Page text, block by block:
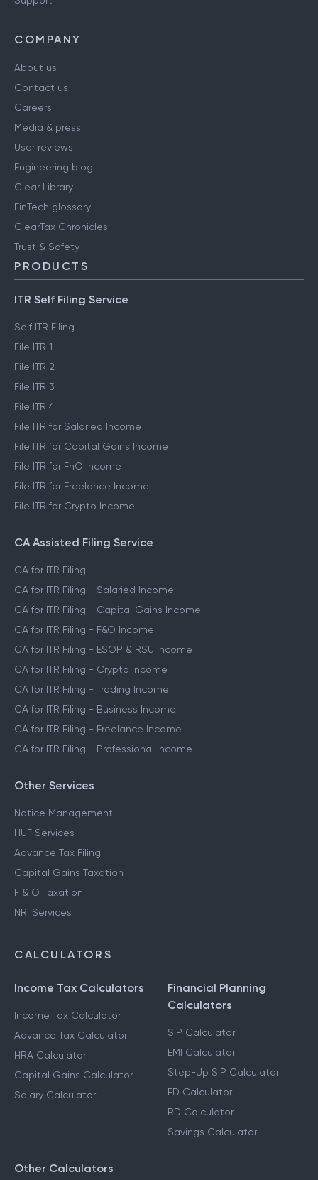
COMPANY
About us
Contact us
Careers
Media & press
User reviews
Engineering blog
Clear Library
FinTech glossary
ClearTax Chronicles
Trust & Safety
PRODUCTS
ITR Self Filing Service
Self ITR Filing
File ITR 1
File ITR 2
File ITR 3
File ITR 4
File ITR for Salaried Income
File ITR for Capital Gains Income
File ITR for FnO Income
File ITR for Freelance Income
File ITR for Crypto Income
CA Assisted Filing Service
CA for ITR Filing
CA for ITR Filing - Salaried Income
CA for ITR Filing - Capital Gains Income
CA for ITR Filing - F&O Income
CA for ITR Filing - ESOP & RSU Income
CA for ITR Filing - Crypto Income
CA for ITR Filing - Trading Income
CA for ITR Filing - Business Income
CA for ITR Filing - Freelance Income
CA for ITR Filing - Professional Income
Other Services
Notice Management
HUF Services
Advance Tax Filing
Capital Gains Taxation
F & O Taxation
NRI Services
CALCULATORS
Income Tax Calculators
Income Tax Calculator
Advance Tax Calculator
HRA Calculator
Capital Gains Calculator
Salary Calculator
Financial Planning
Calculators
SIP Calculator
EMI Calculator
Step-Up SIP Calculator
FD Calculator
RD Calculator
Savings Calculator
Other Calculators